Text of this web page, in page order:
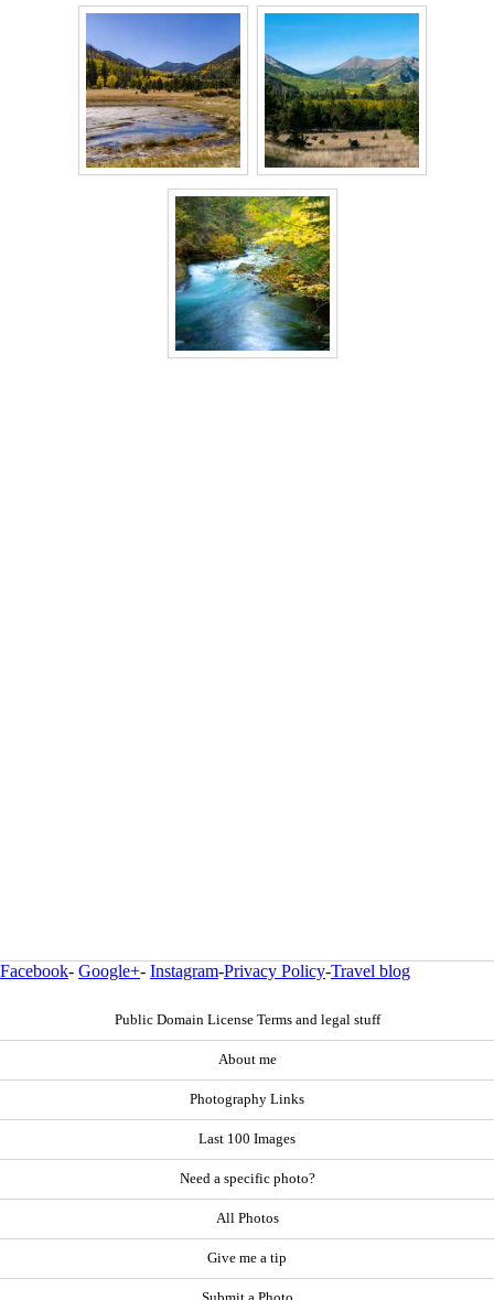
Facebook- Google+- Instagram-Privacy Policy-Travel blog
Public Domain License Terms and legal stuff
About me
Photography Links
Last 100 Images
Need a specific photo?
All Photos
Give me a tip